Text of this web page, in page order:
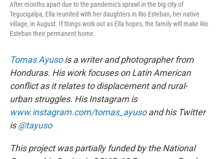
After months apart due to the pandemic's sprawl in the big city of
Tegucigalpa, Ella reunited with her daughters in Rio Esteban, her native
village, in August. If things work out as Ella hopes, the family will make Rio
Esteban their permanent home.
Tomas Ayusois a writer and photographer from
Honduras. His work focuses on Latin American
conflict as it relates to displacement and rural-
urban struggles. His Instagram is
www.instagram.com/tomas_ayusoand his Twitter
is@tayuso
This project was partially funded by the National